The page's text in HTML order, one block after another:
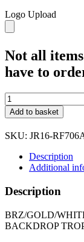
Logo Upload
Not all
have to
BRZ/GOLD/WHITE
NETBALL
AND
NET
ON
POINTED
BACKDROP
TROPHY
JR16-
RF706A
Add to basket
SKU: JR16-
Description
Additional
Description
BRZ/GOLD/
BACKDROP